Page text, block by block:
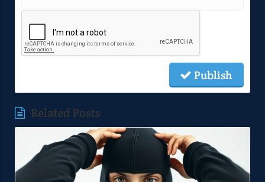
Publish
Related Posts